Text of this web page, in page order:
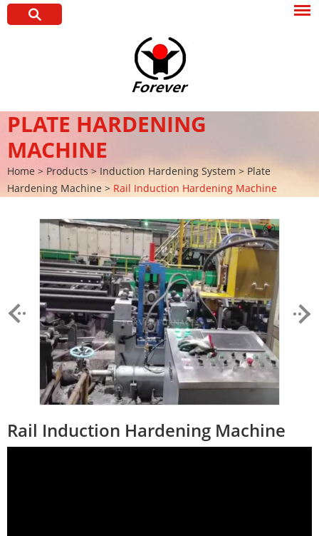
PLATE HARDENING
MACHINE
Home > Products > Induction Hardening System > Plate
Hardening Machine > Rail Induction Hardening Machine
Rail Induction Hardening Machine